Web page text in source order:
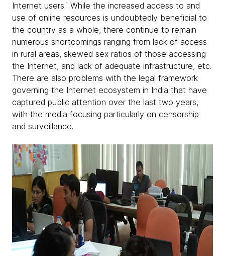
Internet users.1 While the increased access to and
use of online resources is undoubtedly beneficial to
the country as a whole, there continue to remain
numerous shortcomings ranging from lack of access
in rural areas, skewed sex ratios of those accessing
the Internet, and lack of adequate infrastructure, etc.
There are also problems with the legal framework
governing the Internet ecosystem in India that have
captured public attention over the last two years,
with the media focusing particularly on censorship
and surveillance.